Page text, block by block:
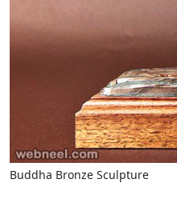
Buddha Bronze Sculpture